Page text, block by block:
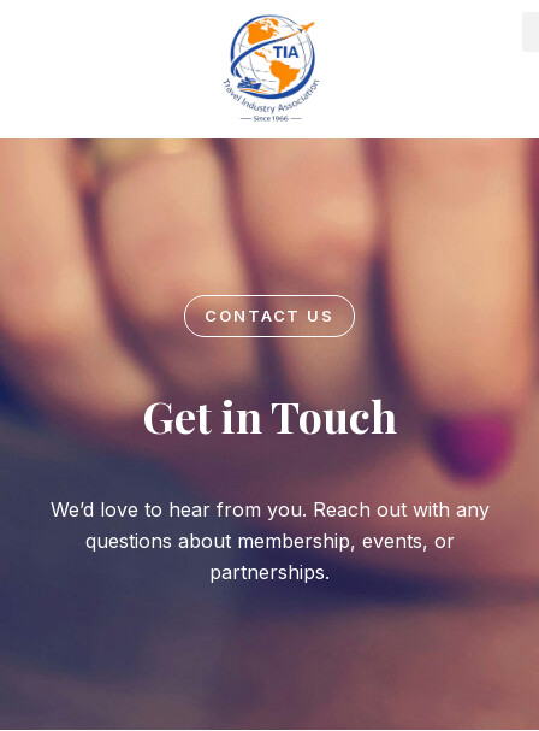
CONTACT US
Get in Touch
We’d love to hear from you. Reach out with any
questions about membership, events, or
partnerships.